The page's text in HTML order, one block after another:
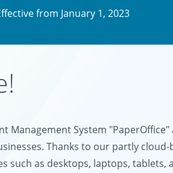
from January 1, 2023
System
Thanks to our partly
such as desktops, laptops,